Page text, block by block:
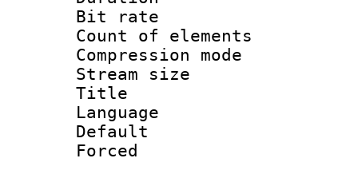
Bit rate :
Count of
Compression
Stream size
Title :